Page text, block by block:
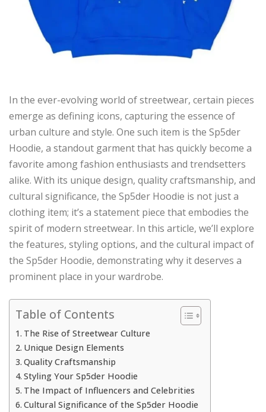
In the ever-evolving world of streetwear, certain pieces
emerge as defining icons, capturing the essence of
urban culture and style. One such item is the Sp5der
Hoodie, a standout garment that has quickly become a
favorite among fashion enthusiasts and trendsetters
alike. With its unique design, quality craftsmanship, and
cultural significance, the Sp5der Hoodie is not just a
clothing item; it’s a statement piece that embodies the
spirit of modern streetwear. In this article, we’ll explore
the features, styling options, and the cultural impact of
the Sp5der Hoodie, demonstrating why it deserves a
prominent place in your wardrobe.
Table of Contents
The Rise of Streetwear Culture
Unique Design Elements
Quality Craftsmanship
Styling Your Sp5der Hoodie
The Impact of Influencers and Celebrities
Cultural Significance of the Sp5der Hoodie